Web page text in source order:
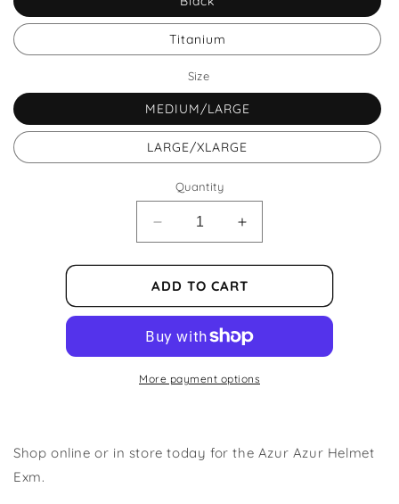
Titanium
Size
MEDIUM/LARGE
LARGE/XLARGE
Quantity
Decrease
quantity
for
Azur
Helmet
Increase
quantity
for
Azur
Helmet
ADD TO CART
More payment options
Shop online or in store today for the Azur Azur Helmet
Exm.